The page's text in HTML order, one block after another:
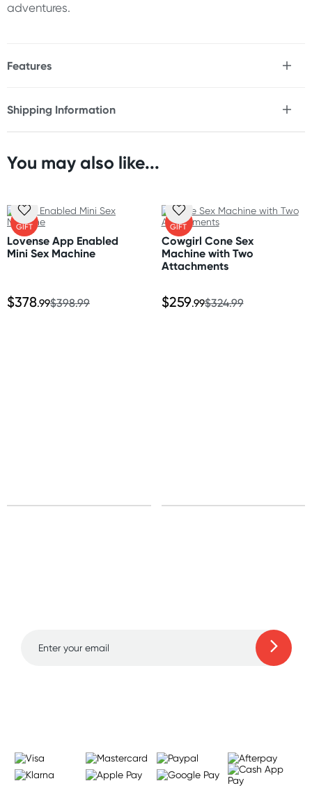
adventures.
Features
* Versatile design works during sex & slumber
Width 21" (53.5 cm)
Depth 4" (10 cm)
Material
Shipping Information
Orders shipped within 48 hours
United States
Standard: 10-14 business days
Express: 2-5 business days
You may also like...
FREE
GIFT
Lovense App Enabled
Mini Sex Machine
$378.99$398.99
FREE
GIFT
Cowgirl Cone Sex
Machine with Two
Attachments
$259.99$324.99